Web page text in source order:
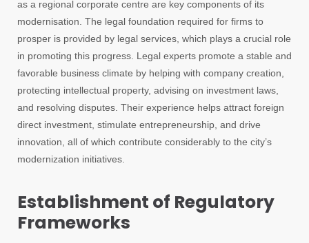
as a regional corporate centre are key components of its
modernisation. The legal foundation required for firms to
prosper is provided by legal services, which plays a crucial role
in promoting this progress. Legal experts promote a stable and
favorable business climate by helping with company creation,
protecting intellectual property, advising on investment laws,
and resolving disputes. Their experience helps attract foreign
direct investment, stimulate entrepreneurship, and drive
innovation, all of which contribute considerably to the city’s
modernization initiatives.
Establishment of Regulatory
Frameworks